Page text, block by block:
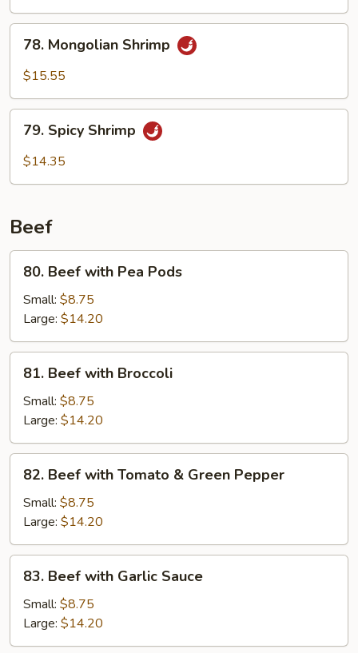
Mongolian
Shrimp
78. Mongolian Shrimp
$15.55
Spicy
Shrimp
79. Spicy Shrimp
$14.35
Beef
Beef
with
Pea
Pods
80. Beef with Pea Pods
Small: $8.75
Large: $14.20
Beef
with
Broccoli
81. Beef with Broccoli
Small: $8.75
Large: $14.20
Beef
with
Tomato
&
Green
Pepper
82. Beef with Tomato & Green Pepper
Small: $8.75
Large: $14.20
Beef
with
Garlic
Sauce
83. Beef with Garlic Sauce
Small: $8.75
Large: $14.20